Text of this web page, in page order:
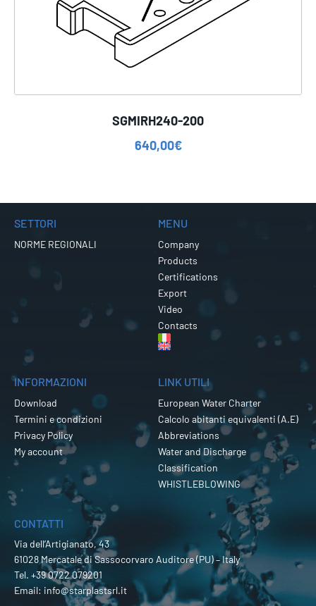
SGMIRH240-200
640,00€
SETTORI
NORME REGIONALI
MENU
Company
Products
Certifications
Export
Video
Contacts
INFORMAZIONI
Download
Termini e condizioni
Privacy Policy
My account
LINK UTILI
European Water Charter
Calcolo abitanti equivalenti (A.E)
Abbreviations
Water and Discharge
Classification
WHISTLEBLOWING
CONTATTI
Via dell’Artigianato, 43
61028 Mercatale di Sassocorvaro Auditore (PU) – Italy
Tel. +39 0722 079201
Email: info@starplastsrl.it